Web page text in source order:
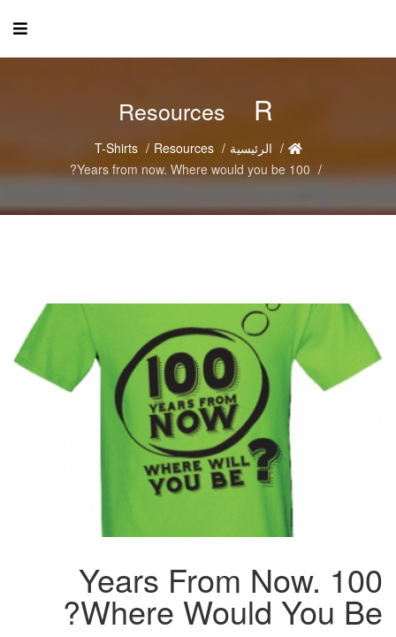
R
الرئيسية Resources
T-Shirts
100 Years from now. Where would you be?
100 Years From Now.
Where Would You Be?